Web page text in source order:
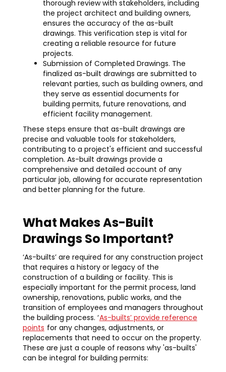
thorough review with stakeholders, including
the project architect and building owners,
ensures the accuracy of the as-built
drawings. This verification step is vital for
creating a reliable resource for future
projects.
Submission of Completed Drawings. The
finalized as-built drawings are submitted to
relevant parties, such as building owners, and
they serve as essential documents for
building permits, future renovations, and
efficient facility management.
These steps ensure that as-built drawings are
precise and valuable tools for stakeholders,
contributing to a project's efficient and successful
completion. As-built drawings provide a
comprehensive and detailed account of any
particular job, allowing for accurate representation
and better planning for the future.
What Makes As-Built
Drawings So Important?
‘As-builts’ are required for any construction project
that requires a history or legacy of the
construction of a building or facility. This is
especially important for the permit process, land
ownership, renovations, public works, and the
transition of employees and managers throughout
the building process. ‘As-builts’ provide reference
points for any changes, adjustments, or
replacements that need to occur on the property.
These are just a couple of reasons why 'as-builts'
can be integral for building permits:‍